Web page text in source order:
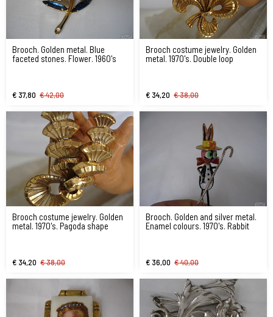
Brooch. Golden metal. Blue
faceted stones. Flower. 1960's
€ 37,80 € 42,00
Brooch costume jewelry. Golden
metal. 1970's. Double loop
€ 34,20 € 38,00
Brooch costume jewelry. Golden
metal. 1970's. Pagoda shape
€ 34,20 € 38,00
Brooch. Golden and silver metal.
Enamel colours. 1970's. Rabbit
€ 36,00 € 40,00